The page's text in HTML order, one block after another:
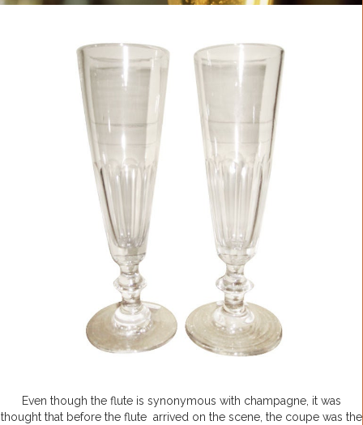
Even though the flute is synonymous with champagne, it was
thought that before the flute arrived on the scene, the coupe was the